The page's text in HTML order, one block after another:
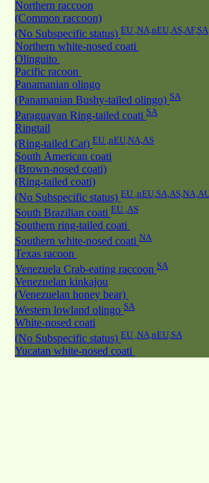
Northern raccoon
(Common raccoon)
(No Subspecific status) EU ,NA,nEU,AS,AF,SA
Northern white-nosed coati
Olinguito
Pacific racoon
Panamanian olingo
(Panamanian Bushy-tailed olingo) SA
Paraguayan Ring-tailed coati SA
Ringtail
(Ring-tailed Cat) EU ,nEU,NA,AS
South American coati
(Brown-nosed coati)
(Ring-tailed coati)
(No Subspecific status) EU
South Brazilian coati EU ,AS
Southern ring-tailed coati
Southern white-nosed coati NA
Texas racoon
Venezuela Crab-eating raccoon SA
Venezuelan kinkajou
(Venezuelan honey bear)
Western lowland olingo SA
White-nosed coati
(No Subspecific status) EU ,NA,nEU,SA
Yucatan white-nosed coati